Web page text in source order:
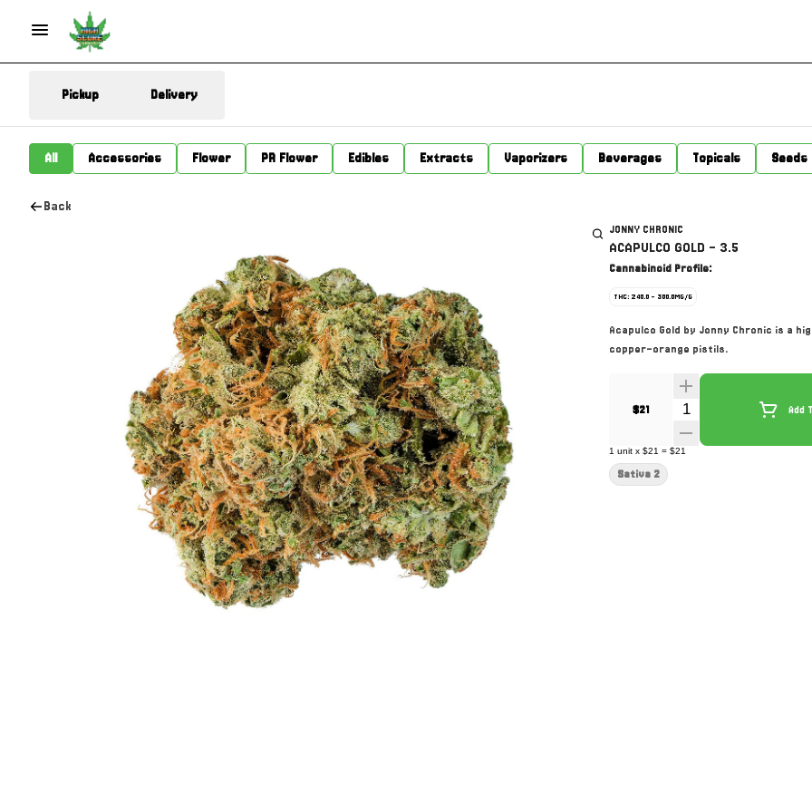
Pickup Delivery
All Accessories Flower PR Flower Edibles Extracts Vaporizers Beverages Topicals Seeds
Back
JONNY CHRONIC
ACAPULCO GOLD - 3.5
Cannabinoid Profile:
THC: 240.0 - 300.0MG/G
Acapulco Gold by Jonny Chronic is a
copper-orange pistils.
$21 Quantity Selector Add
1 unit x $21 = $21
Sativa 2